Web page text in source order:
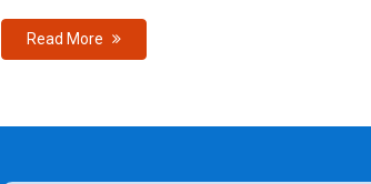
Read More